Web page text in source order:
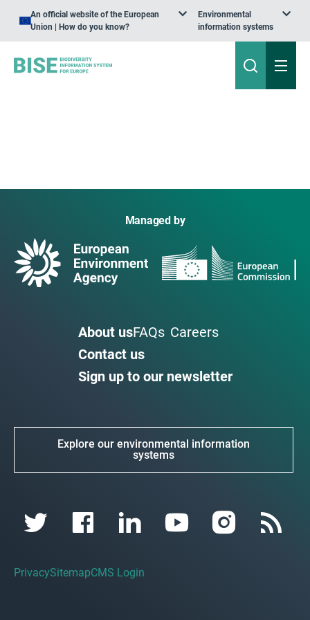
An official website of the European
Union | How do you know?
Environmental
information systems
Managed by
About usFAQs Careers
Contact us
Sign up to our newsletter
Explore our environmental information
systems
PrivacySitemapCMS Login